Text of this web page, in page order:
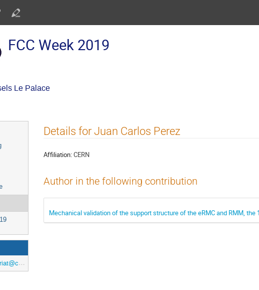
FCC Week 2019
Le Palace
Details for Juan Carlos Perez
Affiliation:CERN
Author in the following contribution
Mechanical validation of the support structure of the eRMC and RMM, the